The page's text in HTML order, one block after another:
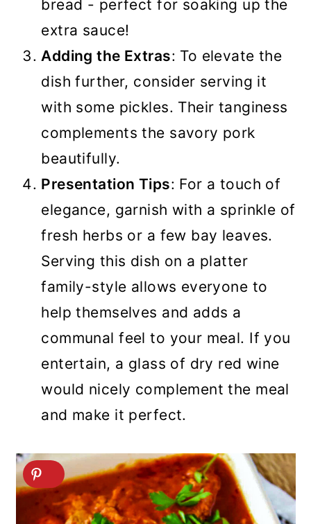
bread - perfect for soaking up the
extra sauce!
Adding the Extras: To elevate the
dish further, consider serving it
with some pickles. Their tanginess
complements the savory pork
beautifully.
Presentation Tips: For a touch of
elegance, garnish with a sprinkle of
fresh herbs or a few bay leaves.
Serving this dish on a platter
family-style allows everyone to
help themselves and adds a
communal feel to your meal. If you
entertain, a glass of dry red wine
would nicely complement the meal
and make it perfect.